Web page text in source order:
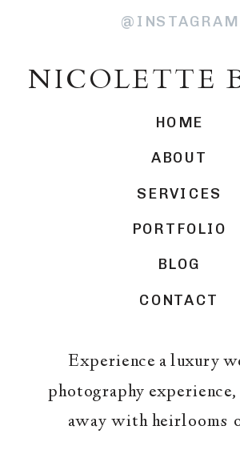
Experience a luxury
photography experience,
away with heirlooms
NICOLETTE
CONTACT
BLOG
PORTFOLIO
SERVICES
ABOUT
HOME
@INSTAGRAM